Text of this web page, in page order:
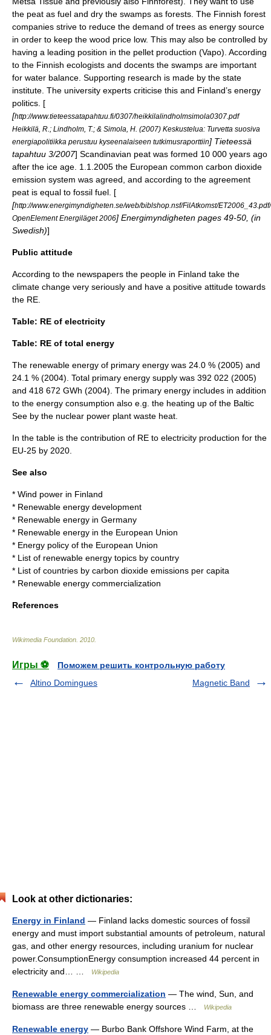
the peat as fuel and dry the swamps as forests. The Finnish forest
companies strive to reduce the demand of trees as energy source
in order to keep the wood price low. This may also be controlled by
having a leading position in the pellet production (Vapo). According
to the Finnish ecologists and docents the swamps are important
for water balance. Supporting research is made by the state
institute. The university experts criticise this and Finland’s energy
politics. [
[http://www.tieteessatapahtuu.fi/0307/heikkilalindholmsimola0307.pdf
Heikkilä, R.; Lindholm, T.; & Simola, H. (2007) Keskustelua: Turvetta suosiva
energiapolitiikka perustuu kyseenalaiseen tutkimusraporttiin] Tieteessä
tapahtuu 3/2007] Scandinavian peat was formed 10 000 years ago
after the ice age . 1.1.2005 the European common carbon dioxide
emission system was agreed, and according to the agreement
peat is equal to fossil fuel. [
[http://www.energimyndigheten.se/web/biblshop.nsf/FilAtkomst/
OpenElement Energiläget 2006] Energimyndigheten pages 49-50, (in
Swedish)]
Public attitude
According to the newspapers the people in Finland take the
climate change very seriously and have a positive attitude towards
the RE.
Table: RE of electricity
Table: RE of total energy
The renewable energy of primary energy was 24.0 % (2005) and
24.1 % (2004). Total primary energy supply was 392 022 (2005)
and 418 672 GWh (2004). The primary energy includes in addition
to the energy consumption also e.g. the heating up of the Baltic
See by the nuclear power plant waste heat.
In the table is the contribution of RE to electricity production for the
EU-25 by 2020.
See also
* Wind power in Finland
* Renewable energy development
* Renewable energy in Germany
* Renewable energy in the European Union
* Energy policy of the European Union
* List of renewable energy topics by country
* List of countries by carbon dioxide emissions per capita
* Renewable energy commercialization
References
Wikimedia Foundation 2010
Игры ⚽
Поможем решить контрольную работу
Altino Domingues
Magnetic Band
Look at other dictionaries:
Energy in Finland — Finland lacks domestic sources of fossil
energy and must import substantial amounts of petroleum, natural
gas, and other energy resources, including uranium for nuclear
power.ConsumptionEnergy consumption increased 44 percent in
electricity and… …
Wikipedia
Renewable energy commercialization — The wind, Sun, and
biomass are three renewable energy sources …
Wikipedia
Renewable energy — Burbo Bank Offshore Wind Farm, at the